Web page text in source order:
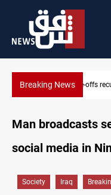
Breaking NewsIraq salary
Man broadcasts
social media in
Society Iraq